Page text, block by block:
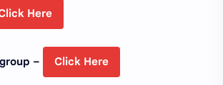
Here
– Click Here